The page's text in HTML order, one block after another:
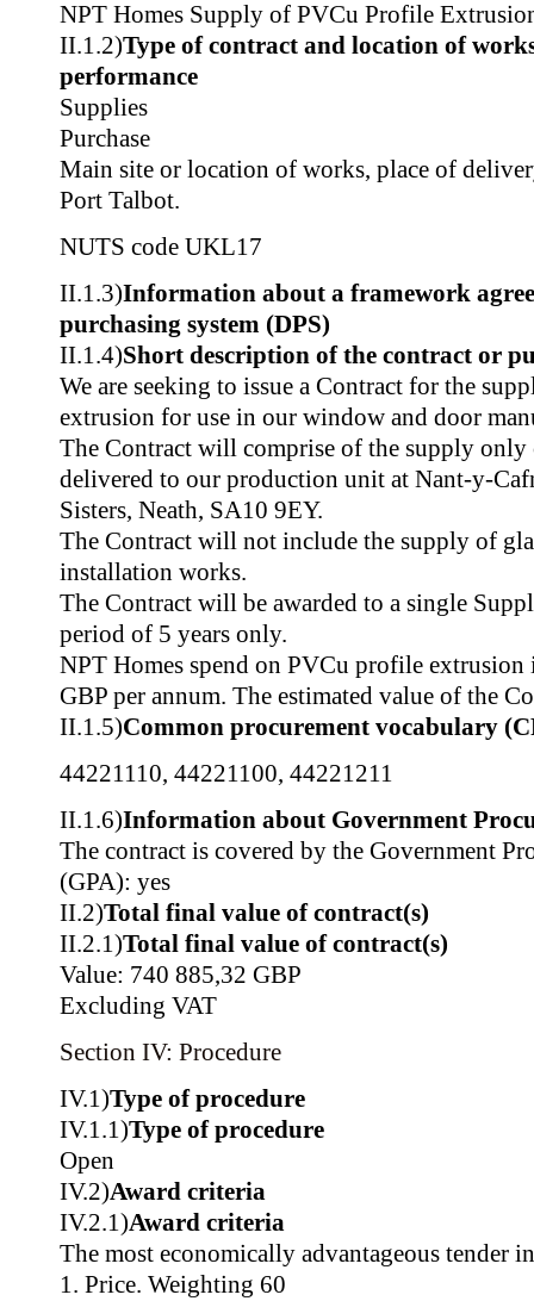
NPT Homes Supply of PVCu Profile
II.1.2)Type of contract and location of
performance
Supplies
Purchase
Main site or location of works, place of
Port Talbot.
NUTS code UKL17
II.1.3)Information about a framework
purchasing system (DPS)
II.1.4)Short description of the contract or
We are seeking to issue a Contract for the
extrusion for use in our window and door
The Contract will comprise of the supply
delivered to our production unit at Nant-y-
Sisters, Neath, SA10 9EY.
The Contract will not include the supply of
installation works.
The Contract will be awarded to a single
period of 5 years only.
NPT Homes spend on PVCu profile
GBP per annum. The estimated value of the
II.1.5)Common procurement vocabulary
44221110, 44221100, 44221211
II.1.6)Information about Government
The contract is covered by the Government
(GPA): yes
II.2)Total final value of contract(s)
II.2.1)Total final value of contract(s)
Value: 740 885,32 GBP
Excluding VAT
Section IV: Procedure
IV.1)Type of procedure
IV.1.1)Type of procedure
Open
IV.2)Award criteria
IV.2.1)Award criteria
The most economically advantageous tender
1. Price. Weighting 60